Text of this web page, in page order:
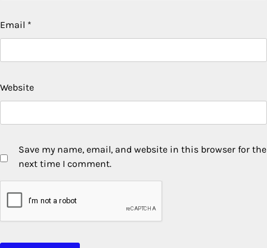
Email *
Website
Save my name, email, and website in this browser for the
next time I comment.